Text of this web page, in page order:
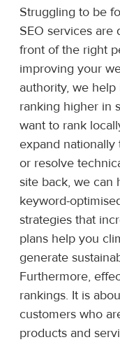
Struggling to be
SEO services are
front of the right
improving your
authority, we
ranking higher in
want to rank
expand
or resolve
site back, we can
keyword-
strategies that
plans help you
generate
Furthermore,
rankings. It is
customers who
products and